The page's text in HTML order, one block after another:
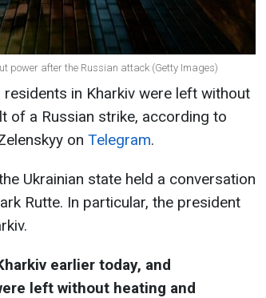
power after the Russian attack (Getty Images)
in Kharkiv were left without
of a Russian strike, according to
on Telegram.
Ukrainian state held a conversation
Rutte. In particular, the president
earlier today, and
left without heating and